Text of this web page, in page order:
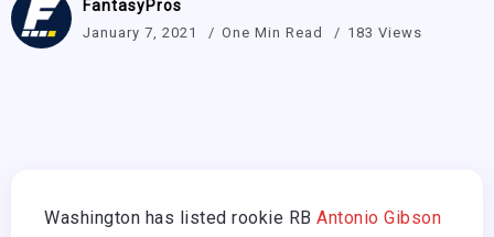
FantasyPros
January 7, 2021 One Min Read 183 Views
Washington has listed rookie RB Antonio Gibson